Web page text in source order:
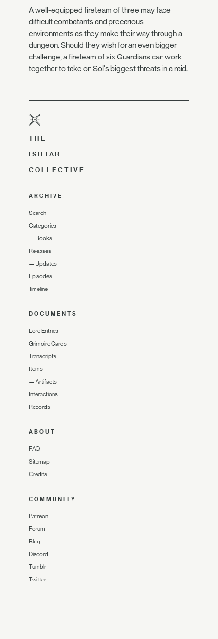
A well-equipped fireteam of three may face
difficult combatants and precarious
environments as they make their way through a
dungeon. Should they wish for an even bigger
challenge, a fireteam of six Guardians can work
together to take on Sol's biggest threats in a raid.
THE
ISHTAR
COLLECTIVE
ARCHIVE
Search
Categories
— Books
Releases
— Updates
Episodes
Timeline
DOCUMENTS
Lore Entries
Grimoire Cards
Transcripts
Items
— Artifacts
Interactions
Records
ABOUT
FAQ
Sitemap
Credits
COMMUNITY
Patreon
Forum
Blog
Discord
Tumblr
Twitter